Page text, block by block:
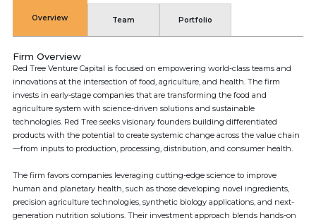
Overview Team Portfolio
Firm Overview
Red Tree Venture Capital is focused on empowering world-class teams and
innovations at the intersection of food, agriculture, and health. The firm
invests in early-stage companies that are transforming the food and
agriculture system with science-driven solutions and sustainable
technologies. Red Tree seeks visionary founders building differentiated
products with the potential to create systemic change across the value chain
—from inputs to production, processing, distribution, and consumer health.
The firm favors companies leveraging cutting-edge science to improve
human and planetary health, such as those developing novel ingredients,
precision agriculture technologies, synthetic biology applications, and next-
generation nutrition solutions. Their investment approach blends hands-on